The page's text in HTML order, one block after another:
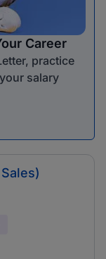
Career
practice
salary